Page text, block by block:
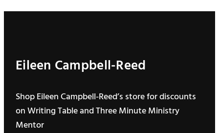
Eileen Campbell-Reed
Shop Eileen Campbell-Reed’s store for discounts
on Writing Table and Three Minute Ministry
Mentor